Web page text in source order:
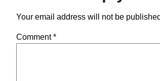
Your email address will not be
Comment*